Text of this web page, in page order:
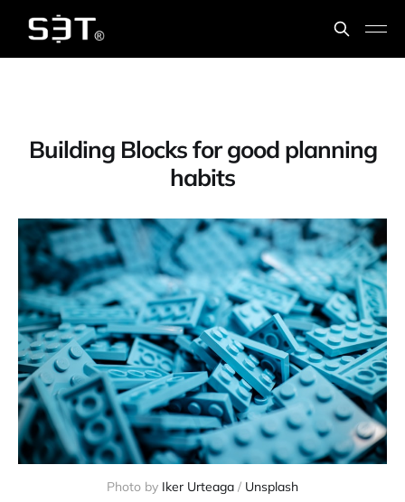
Building Blocks for good planning
habits
Photo by Iker Urteaga / Unsplash